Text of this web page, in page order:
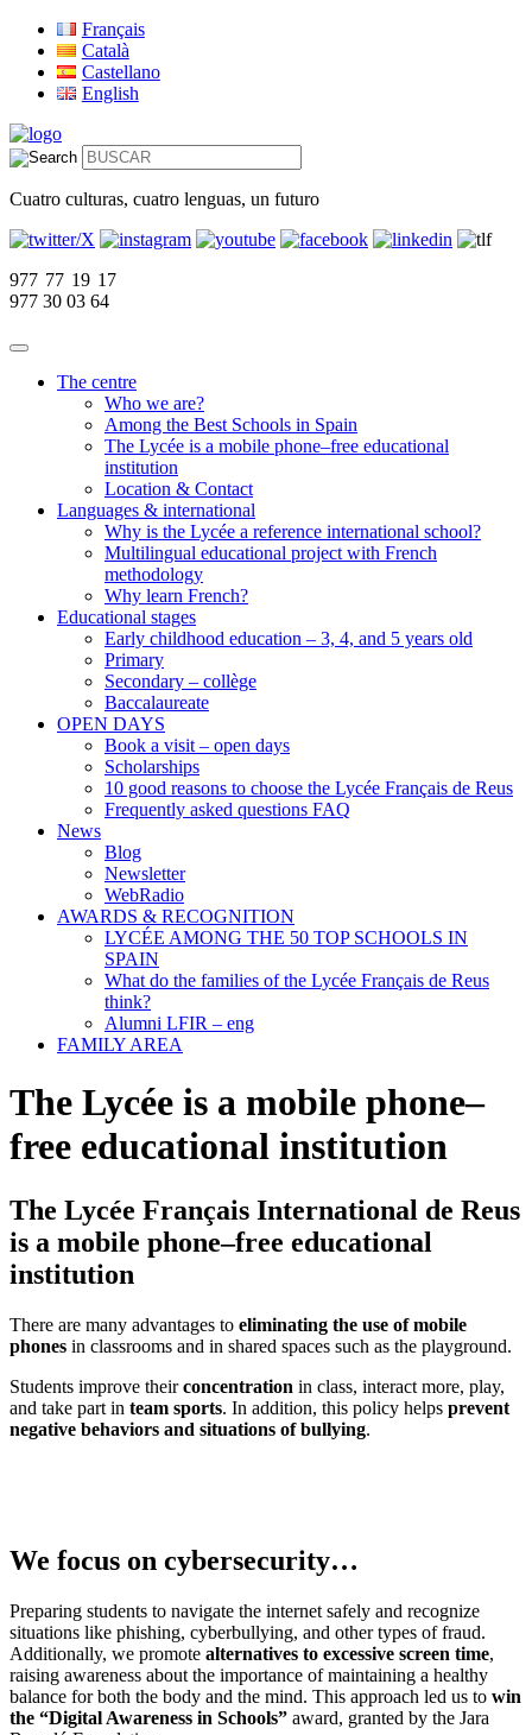
Français
Català
Castellano
English
Cuatro culturas, cuatro lenguas, un futuro
977 77 19 17
977 30 03 64
The centre
Who we are?
Among the Best Schools in Spain
The Lycée is a mobile phone–free educational
institution
Location & Contact
Languages & international
Why is the Lycée a reference international school?
Multilingual educational project with French
methodology
Why learn French?
Educational stages
Early childhood education – 3, 4, and 5 years old
Primary
Secondary – collège
Baccalaureate
OPEN DAYS
Book a visit – open days
Scholarships
10 good reasons to choose the Lycée Français de Reus
Frequently asked questions FAQ
News
Blog
Newsletter
WebRadio
AWARDS & RECOGNITION
LYCÉE AMONG THE 50 TOP SCHOOLS IN
SPAIN
What do the families of the Lycée Français de Reus
think?
Alumni LFIR – eng
FAMILY AREA
The Lycée is a mobile phone–
free educational institution
The Lycée Français International de Reus
is a mobile phone–free educational
institution
There are many advantages to eliminating the use of mobile
phones in classrooms and in shared spaces such as the playground.
Students improve theirconcentration in class, interact more, play,
and take part in team sports. In addition, this policy helps prevent
negative behaviors and situations of bullying.
We focus on cybersecurity…
Preparing students to navigate the internet safely and recognize
situations like phishing, cyberbullying, and other types of fraud.
Additionally, we promote alternatives to excessive screen time,
raising awareness about the importance of maintaining a healthy
balance for both the body and the mind. This approach led us to win
the “Digital Awareness in Schools” award, granted by the Jara